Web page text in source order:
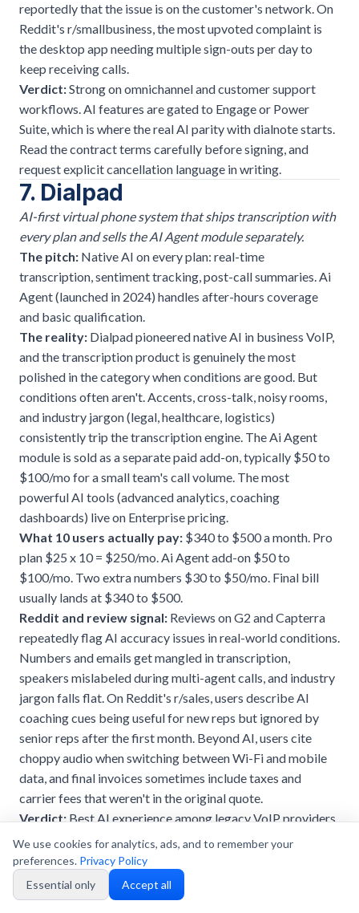
reportedly that the issue is on the customer's network. On
Reddit's r/smallbusiness, the most upvoted complaint is
the desktop app needing multiple sign-outs per day to
keep receiving calls.
Verdict:Strong on omnichannel and customer support
workflows. AI features are gated to Engage or Power
Suite, which is where the real AI parity with dialnote starts.
Read the contract terms carefully before signing, and
request explicit cancellation language in writing.
7. Dialpad
AI-first virtual phone system that ships transcription with
every plan and sells the AI Agent module separately.
The pitch: Native AI on every plan: real-time
transcription, sentiment tracking, post-call summaries. Ai
Agent (launched in 2024) handles after-hours coverage
and basic qualification.
The reality: Dialpad pioneered native AI in business VoIP,
and the transcription product is genuinely the most
polished in the category when conditions are good. But
conditions often aren't. Accents, cross-talk, noisy rooms,
and industry jargon (legal, healthcare, logistics)
consistently trip the transcription engine. The Ai Agent
module is sold as a separate paid add-on, typically $50 to
$100/mo for a small team's call volume. The most
powerful AI tools (advanced analytics, coaching
dashboards) live on Enterprise pricing.
What 10 users actually pay: $340 to $500 a month. Pro
plan $25 x 10 = $250/mo. Ai Agent add-on $50 to
$100/mo. Two extra numbers $30 to $50/mo. Final bill
usually lands at $340 to $500.
Reddit and review signal: Reviews on G2 and Capterra
repeatedly flag AI accuracy issues in real-world conditions.
Numbers and emails get mangled in transcription,
speakers mislabeled during multi-agent calls, and industry
jargon falls flat. On Reddit's r/sales, users describe AI
coaching cues being useful for new reps but ignored by
senior reps after the first month. Beyond AI, users cite
choppy audio when switching between Wi-Fi and mobile
data, and final invoices sometimes include taxes and
carrier fees that weren't in the original quote.
Verdict: Best AI experience among legacy VoIP providers
when conditions are good. The catch is that the Ai Agent is
a separate paid module, accuracy varies by call conditions,
and reaching parity with what dialnote includes on Team
requires further upgrades. Solid fit for sales teams that
We use cookies for analytics, ads, and to remember your
preferences. Privacy Policy
Essential only
Accept all